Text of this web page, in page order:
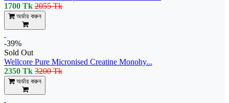
1700 Tk 2055 Tk
অর্ডার করুন
-39%
Sold Out
Wellcore Pure Micronised Creatine Monohy...
2350 Tk 3200 Tk
অর্ডার করুন